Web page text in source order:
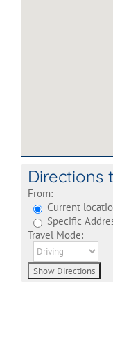
Directions
From:
Current
Specific
Travel Mode: